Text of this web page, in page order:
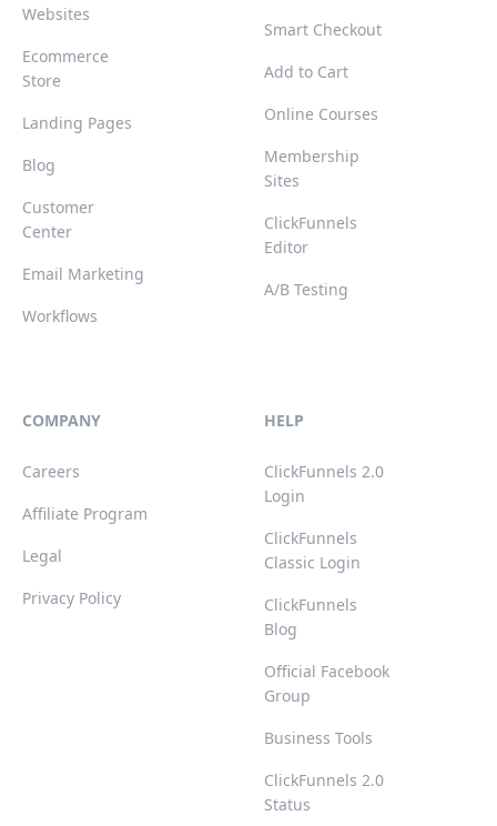
Websites
Ecommerce
Store
Landing Pages
Blog
Customer
Center
Email Marketing
Workflows
Smart Checkout
Add to Cart
Online Courses
Membership
Sites
ClickFunnels
Editor
A/B Testing
COMPANY
Careers
Affiliate Program
Legal
Privacy Policy
HELP
ClickFunnels 2.0
Login
ClickFunnels
Classic Login
ClickFunnels
Blog
Official Facebook
Group
Business Tools
ClickFunnels 2.0
Status